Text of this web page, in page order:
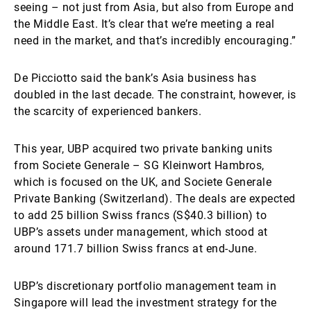
seeing – not just from Asia, but also from Europe and
the Middle East. It’s clear that we’re meeting a real
need in the market, and that’s incredibly encouraging.”
De Picciotto said the bank’s Asia business has
doubled in the last decade. The constraint, however, is
the scarcity of experienced bankers.
This year, UBP acquired two private banking units
from Societe Generale – SG Kleinwort Hambros,
which is focused on the UK, and Societe Generale
Private Banking (Switzerland). The deals are expected
to add 25 billion Swiss francs (S$40.3 billion) to
UBP’s assets under management, which stood at
around 171.7 billion Swiss francs at end-June.
UBP’s discretionary portfolio management team in
Singapore will lead the investment strategy for the